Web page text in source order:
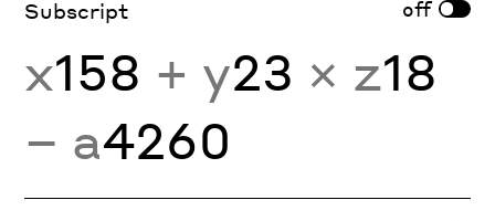
Subscript off
x158 + y23 × z18
− a4260